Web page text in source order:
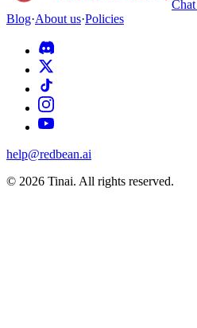
Blog·About us·Policies
help@redbean.ai
© 2026 Tinai. All rights reserved.